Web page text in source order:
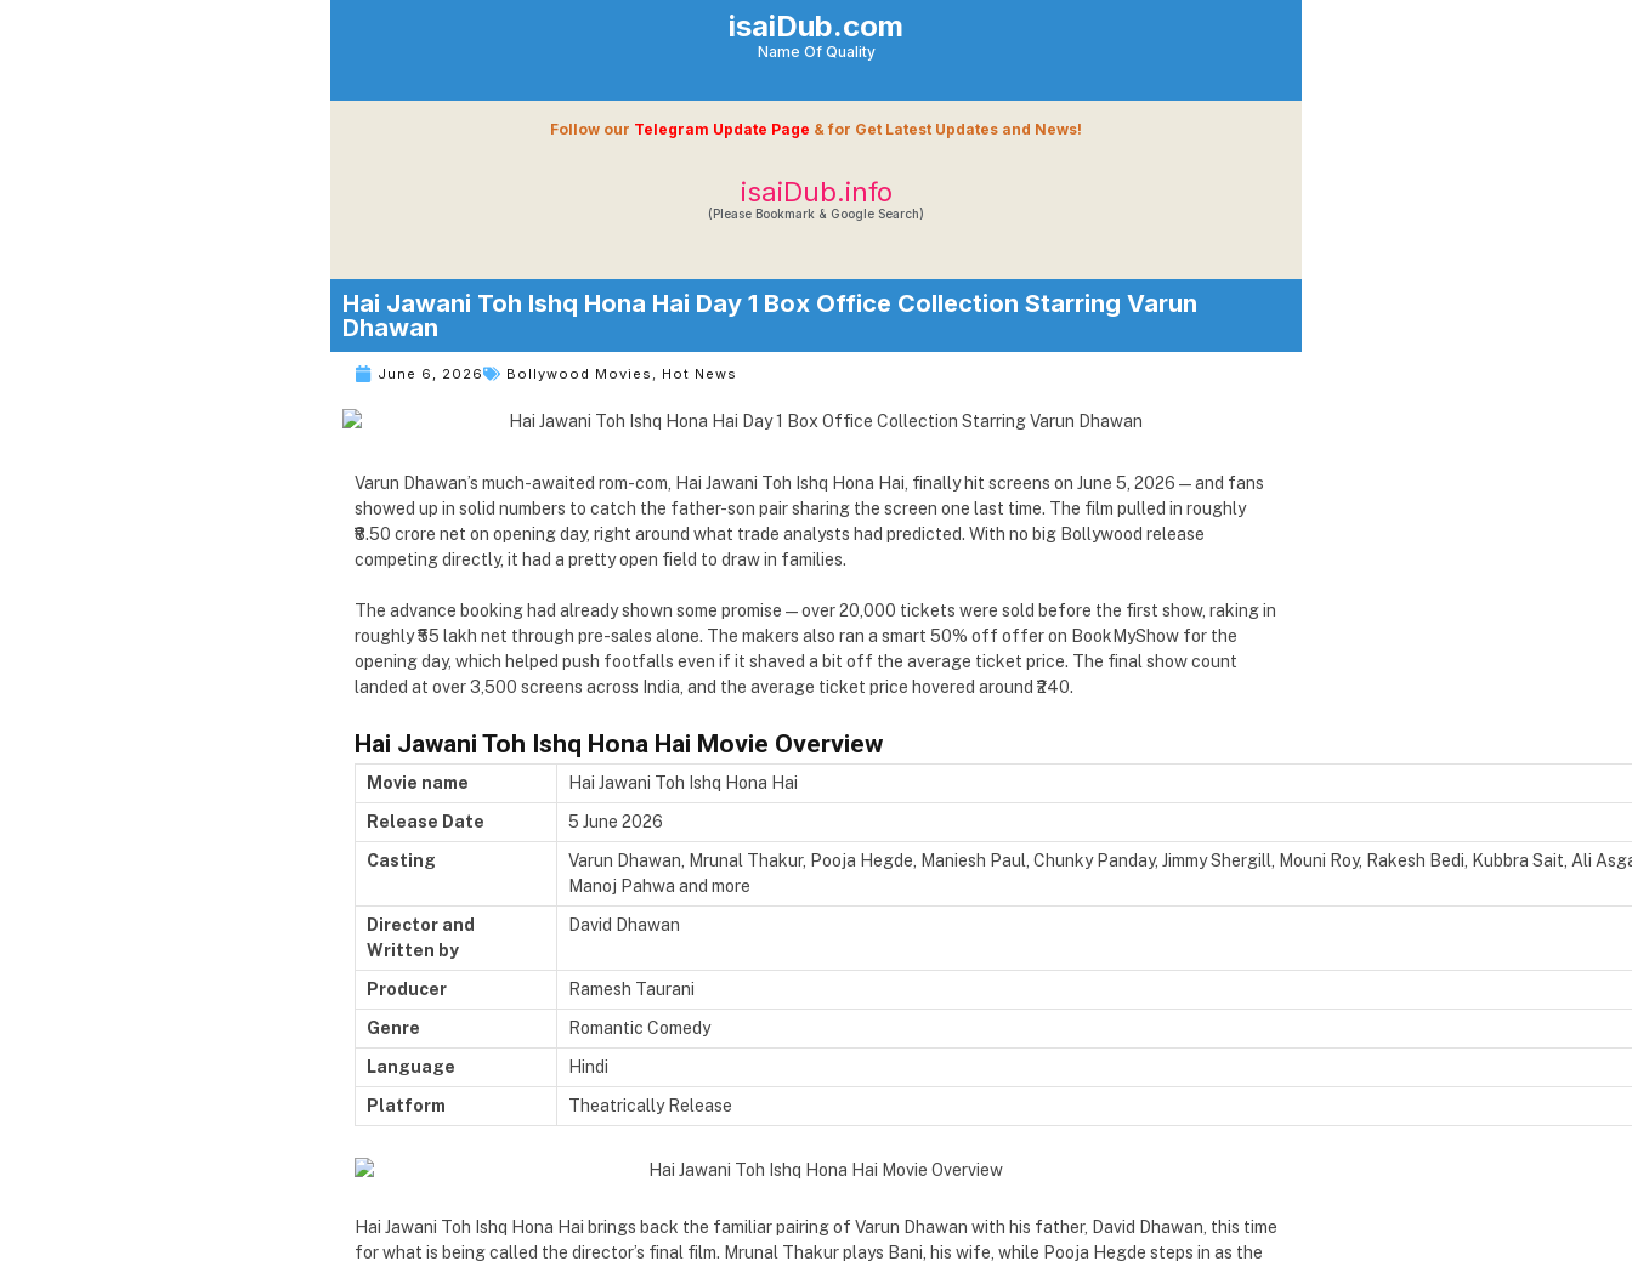
isaiDub.com
Name Of Quality
Follow our Telegram Update Page & for Get Latest Updates and News!
isaiDub.info
(Please Bookmark & Google Search)
Hai Jawani Toh Ishq Hona Hai Day 1 Box Office Collection Starring Varun
Dhawan
June 6, 2026 Bollywood Movies , Hot News
Varun Dhawan’s much-awaited rom-com, Hai Jawani Toh Ishq Hona Hai, finally hit screens on June 5, 2026 — and fans
showed up in solid numbers to catch the father-son pair sharing the screen one last time. The film pulled in roughly
₹8.50 crore net on opening day, right around what trade analysts had predicted. With no big Bollywood release
competing directly, it had a pretty open field to draw in families.
The advance booking had already shown some promise — over 20,000 tickets were sold before the first show, raking in
roughly ₹55 lakh net through pre-sales alone. The makers also ran a smart 50% off offer on BookMyShow for the
opening day, which helped push footfalls even if it shaved a bit off the average ticket price. The final show count
landed at over 3,500 screens across India, and the average ticket price hovered around ₹240.
Hai Jawani Toh Ishq Hona Hai Movie Overview
Movie name
Hai Jawani Toh Ishq Hona Hai
Release Date
5 June 2026
Casting
Varun Dhawan, Mrunal Thakur, Pooja Hegde, Maniesh Paul, Chunky Panday, Jimmy Shergill, Mouni Roy, Rakesh Bedi, Kubbra Sait, Ali
Manoj Pahwa and more
Director and
Written by
David Dhawan
Producer
Ramesh Taurani
Genre
Romantic Comedy
Language
Hindi
Platform
Theatrically Release
Hai Jawani Toh Ishq Hona Hai brings back the familiar pairing of Varun Dhawan with his father, David Dhawan, this time
for what is being called the director’s final film. Mrunal Thakur plays Bani, his wife, while Pooja Hegde steps in as the